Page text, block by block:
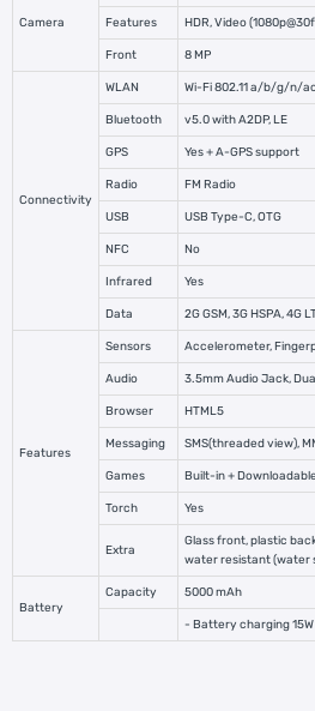
Camera Features HDR, Video
Front 8 MP
Connectivity
WLAN Wi-Fi 802.11 a/b/g/n/
Bluetooth v5.0 with A2DP, LE
GPS Yes + A-GPS support
Radio FM Radio
USB USB Type-C, OTG
NFC No
Infrared Yes
Data 2G GSM, 3G HSPA, 4G
Features
Sensors Accelerometer,
Audio 3.5mm Audio Jack,
Browser HTML5
Messaging SMS(threaded view),
Games Built-in + Downloadable
Torch Yes
Extra
Glass front, plastic
water resistant (water
Battery
Capacity 5000 mAh
- Battery charging